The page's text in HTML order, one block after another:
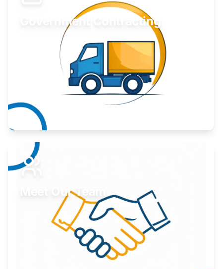
Government Contracting
Expand your market to government agencies.
Learn More
Meet Our Team